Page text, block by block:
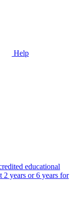
Help
educational
2 years or 6 years for